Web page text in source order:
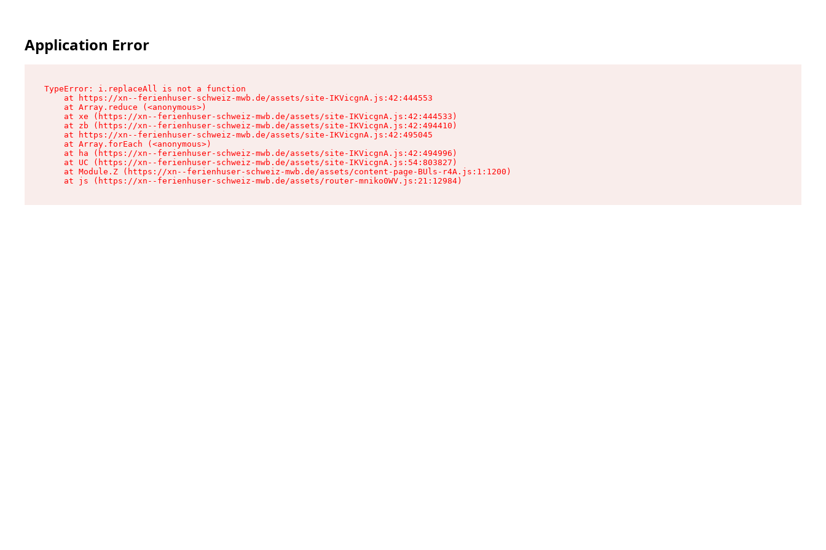
Application Error
TypeError: i.replaceAll is not a function
    at https://xn--ferienhuser-schweiz-mwb.de/assets/site-IKVicgnA.js:42:444553
    at Array.reduce (<anonymous>)
    at xe (https://xn--ferienhuser-schweiz-mwb.de/assets/site-IKVicgnA.js:42:444533)
    at zb (https://xn--ferienhuser-schweiz-mwb.de/assets/site-IKVicgnA.js:42:494410)
    at https://xn--ferienhuser-schweiz-mwb.de/assets/site-IKVicgnA.js:42:495045
    at Array.forEach (<anonymous>)
    at ha (https://xn--ferienhuser-schweiz-mwb.de/assets/site-IKVicgnA.js:42:494996)
    at UC (https://xn--ferienhuser-schweiz-mwb.de/assets/site-IKVicgnA.js:54:803827)
    at Module.Z (https://xn--ferienhuser-schweiz-mwb.de/assets/content-page-BUls-r4A.js:1:1200)
    at js (https://xn--ferienhuser-schweiz-mwb.de/assets/router-mniko0WV.js:21:12984)